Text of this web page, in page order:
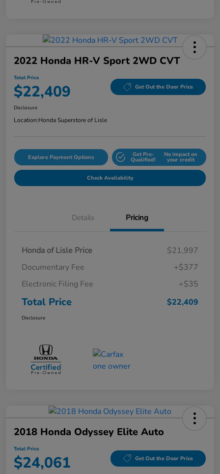
2022 Honda HR-V Sport 2WD CVT
Total Price
$22,409 Get Out the Door Price
Disclosure
Location:Honda Superstore of Lisle
Explore Payment Options Get Pre-
Qualified!
No impact on
your credit
Check Availability
Details Pricing
Honda of Lisle Price
$21,997
Documentary Fee
+$377
Electronic Filing Fee
+$35
Total Price $22,409
Disclosure
2018 Honda Odyssey Elite Auto
Total Price
$24,061 Get Out the Door Price